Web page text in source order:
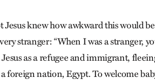
Jesus knew how awkward this would
stranger: “When I was a stranger,
as a refugee and immigrant,
foreign nation, Egypt. To welcome